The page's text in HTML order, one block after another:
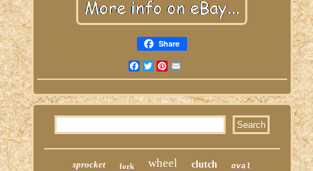
Share
Facebook
TwitterPinterest
sprocket fork wheel clutch oval